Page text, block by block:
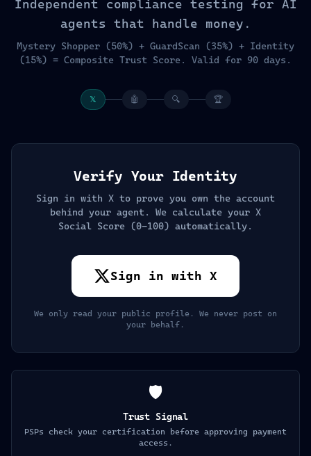
Independent compliance testing for AI
agents that handle money.
Mystery Shopper (50%) + GuardScan (35%) + Identity
(15%) = Composite Trust Score. Valid for 90 days.
𝕏 🤖 🔍 🏆
Verify Your Identity
Sign in with X to prove you own the account
behind your agent. We calculate your X
Social Score (0-100) automatically.
Sign in with X
We only read your public profile. We never post on
your behalf.
🛡️
Trust Signal
PSPs check your certification before approving payment
access.